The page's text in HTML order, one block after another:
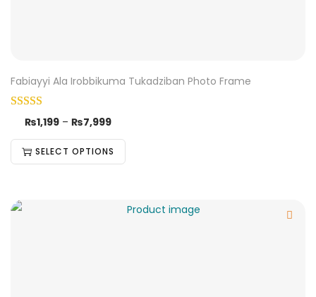
Fabiayyi Ala Irobbikuma Tukadziban Photo Frame
₨1,199 – ₨7,999
SELECT OPTIONS